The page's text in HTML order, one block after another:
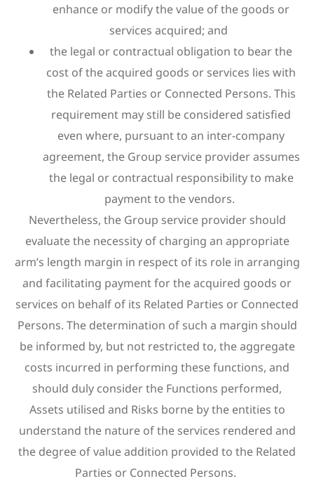
enhance or modify the value of the goods or
services acquired; and
the legal or contractual obligation to bear the
cost of the acquired goods or services lies with
the Related Parties or Connected Persons. This
requirement may still be considered satisfied
even where, pursuant to an inter-company
agreement, the Group service provider assumes
the legal or contractual responsibility to make
payment to the vendors.
Nevertheless, the Group service provider should
evaluate the necessity of charging an appropriate
arm’s length margin in respect of its role in arranging
and facilitating payment for the acquired goods or
services on behalf of its Related Parties or Connected
Persons. The determination of such a margin should
be informed by, but not restricted to, the aggregate
costs incurred in performing these functions, and
should duly consider the Functions performed,
Assets utilised and Risks borne by the entities to
understand the nature of the services rendered and
the degree of value addition provided to the Related
Parties or Connected Persons.